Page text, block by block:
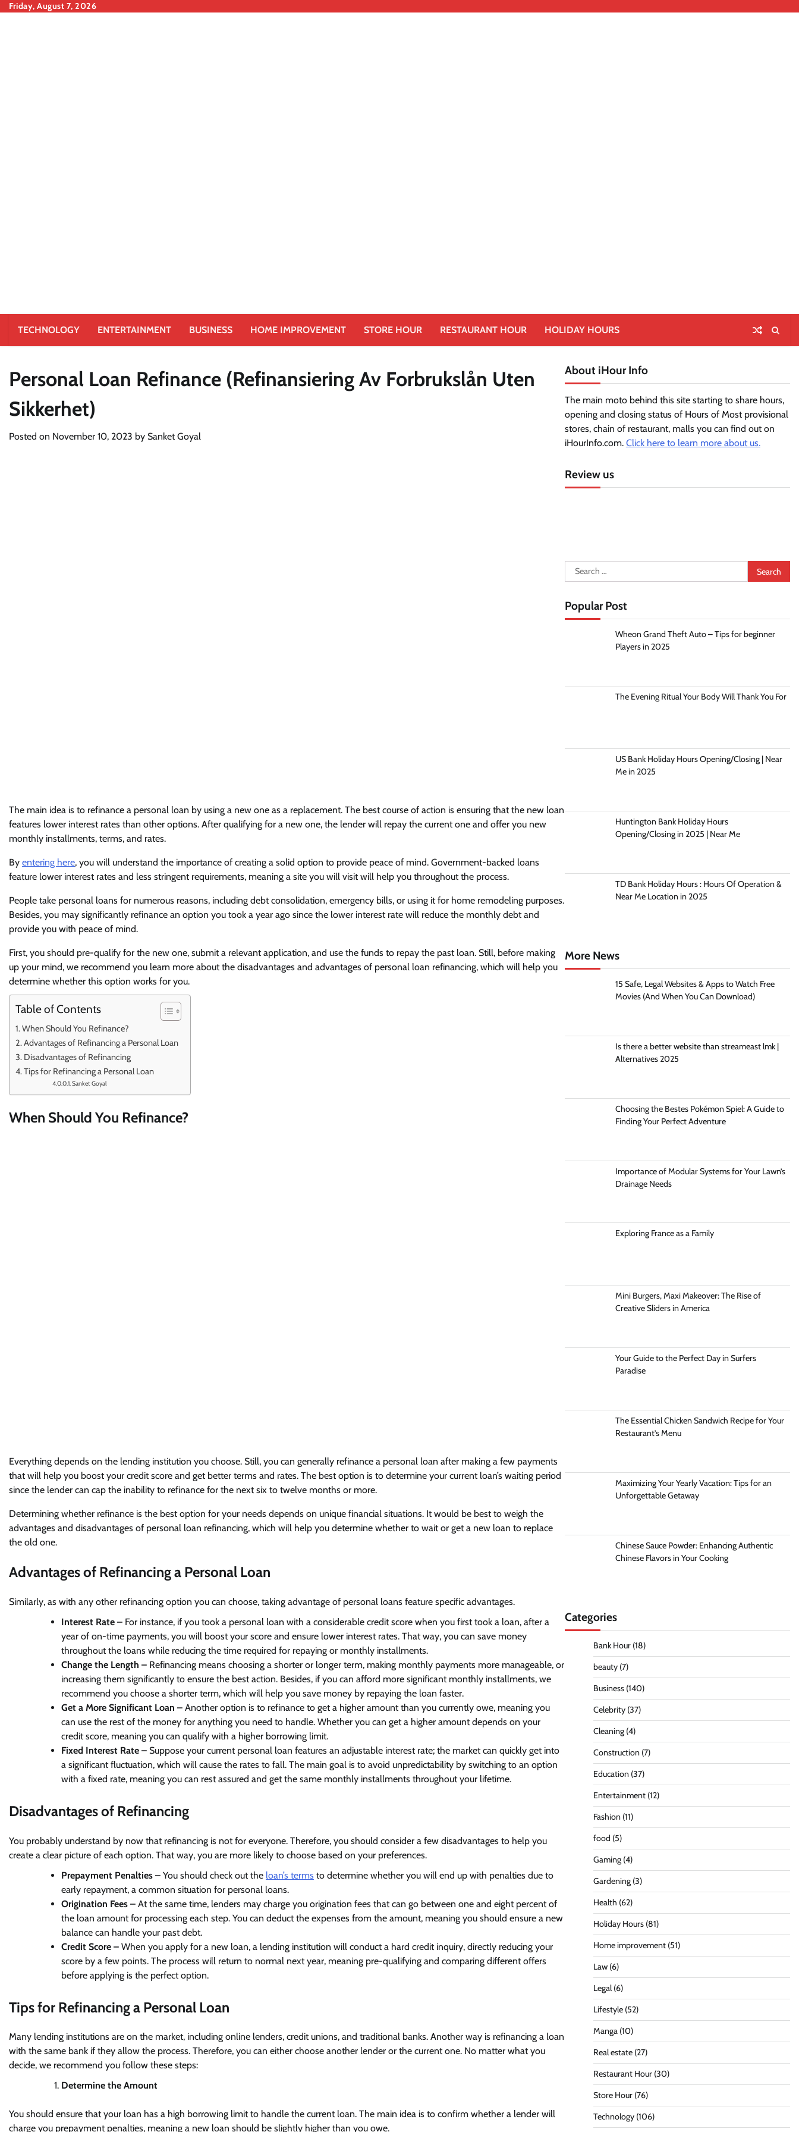
SkipFriday, August 7, 2026
TECHNOLOGY ENTERTAINMENT BUSINESS HOME IMPROVEMENT STORE HOUR RESTAURANT HOUR HOLIDAY HOURS
Personal Loan Refinance (Refinansiering Av Forbrukslån Uten
Sikkerhet)
Posted on November 10, 2023 by Sanket Goyal
The main idea is to refinance a personal loan by using a new one as a replacement. The best course of action is ensuring that the new loan
features lower interest rates than other options. After qualifying for a new one, the lender will repay the current one and offer you new
monthly installments, terms, and rates.
By entering here, you will understand the importance of creating a solid option to provide peace of mind. Government-backed loans
feature lower interest rates and less stringent requirements, meaning a site you will visit will help you throughout the process.
People take personal loans for numerous reasons, including debt consolidation, emergency bills, or using it for home remodeling purposes.
Besides, you may significantly refinance an option you took a year ago since the lower interest rate will reduce the monthly debt and
provide you with peace of mind.
First, you should pre-qualify for the new one, submit a relevant application, and use the funds to repay the past loan. Still, before making
up your mind, we recommend you learn more about the disadvantages and advantages of personal loan refinancing, which will help you
determine whether this option works for you.
Table of Contents
When Should You Refinance?
Advantages of Refinancing a Personal Loan
Disadvantages of Refinancing
Tips for Refinancing a Personal Loan
Sanket Goyal
When Should You Refinance?
Everything depends on the lending institution you choose. Still, you can generally refinance a personal loan after making a few payments
that will help you boost your credit score and get better terms and rates. The best option is to determine your current loan’s waiting period
since the lender can cap the inability to refinance for the next six to twelve months or more.
Determining whether refinance is the best option for your needs depends on unique financial situations. It would be best to weigh the
advantages and disadvantages of personal loan refinancing, which will help you determine whether to wait or get a new loan to replace
the old one.
Advantages of Refinancing a Personal Loan
Similarly, as with any other refinancing option you can choose, taking advantage of personal loans feature specific advantages.
Interest Rate – For instance, if you took a personal loan with a considerable credit score when you first took a loan, after a
year of on-time payments, you will boost your score and ensure lower interest rates. That way, you can save money
throughout the loans while reducing the time required for repaying or monthly installments.
Change the Length – Refinancing means choosing a shorter or longer term, making monthly payments more manageable, or
increasing them significantly to ensure the best action. Besides, if you can afford more significant monthly installments, we
recommend you choose a shorter term, which will help you save money by repaying the loan faster.
Get a More Significant Loan – Another option is to refinance to get a higher amount than you currently owe, meaning you
can use the rest of the money for anything you need to handle. Whether you can get a higher amount depends on your
credit score, meaning you can qualify with a higher borrowing limit.
Fixed Interest Rate – Suppose your current personal loan features an adjustable interest rate; the market can quickly get into
a significant fluctuation, which will cause the rates to fall. The main goal is to avoid unpredictability by switching to an option
with a fixed rate, meaning you can rest assured and get the same monthly installments throughout your lifetime.
Disadvantages of Refinancing
You probably understand by now that refinancing is not for everyone. Therefore, you should consider a few disadvantages to help you
create a clear picture of each option. That way, you are more likely to choose based on your preferences.
Prepayment Penalties – You should check out the loan’s terms to determine whether you will end up with penalties due to
early repayment, a common situation for personal loans.
Origination Fees – At the same time, lenders may charge you origination fees that can go between one and eight percent of
the loan amount for processing each step. You can deduct the expenses from the amount, meaning you should ensure a new
balance can handle your past debt.
Credit Score – When you apply for a new loan, a lending institution will conduct a hard credit inquiry, directly reducing your
score by a few points. The process will return to normal next year, meaning pre-qualifying and comparing different offers
before applying is the perfect option.
Tips for Refinancing a Personal Loan
Many lending institutions are on the market, including online lenders, credit unions, and traditional banks. Another way is refinancing a loan
with the same bank if they allow the process. Therefore, you can either choose another lender or the current one. No matter what you
decide, we recommend you follow these steps:
Determine the Amount
You should ensure that your loan has a high borrowing limit to handle the current loan. The main idea is to confirm whether a lender will
charge you prepayment penalties, meaning a new loan should be slightly higher than you owe.
About iHour Info
The main moto behind this site starting to share hours,
opening and closing status of Hours of Most provisional
stores, chain of restaurant, malls you can find out on
iHourInfo.com. Click here to learn more about us.
Review us
Search
for:
Popular Post
Wheon Grand Theft Auto – Tips for beginner
Players in 2025
The Evening Ritual Your Body Will Thank You For
US Bank Holiday Hours Opening/Closing | Near
Me in 2025
Huntington Bank Holiday Hours
Opening/Closing in 2025 | Near Me
TD Bank Holiday Hours : Hours Of Operation &
Near Me Location in 2025
More News
15 Safe, Legal Websites & Apps to Watch Free
Movies (And When You Can Download)
Is there a better website than streameast lmk |
Alternatives 2025
Choosing the Bestes Pokémon Spiel: A Guide to
Finding Your Perfect Adventure
Importance of Modular Systems for Your Lawn’s
Drainage Needs
Exploring France as a Family
Mini Burgers, Maxi Makeover: The Rise of
Creative Sliders in America
Your Guide to the Perfect Day in Surfers
Paradise
The Essential Chicken Sandwich Recipe for Your
Restaurant’s Menu
Maximizing Your Yearly Vacation: Tips for an
Unforgettable Getaway
Chinese Sauce Powder: Enhancing Authentic
Chinese Flavors in Your Cooking
Categories
Bank Hour(18)
beauty(7)
Business(140)
Celebrity(37)
Cleaning(4)
Construction(7)
Education(37)
Entertainment(12)
Fashion(11)
food (5)
Gaming(4)
Gardening(3)
Health (62)
Holiday Hours(81)
Home improvement(51)
Law(6)
Legal(6)
Lifestyle(52)
Manga(10)
Real estate(27)
Restaurant Hour(30)
Store Hour(76)
Technology(106)